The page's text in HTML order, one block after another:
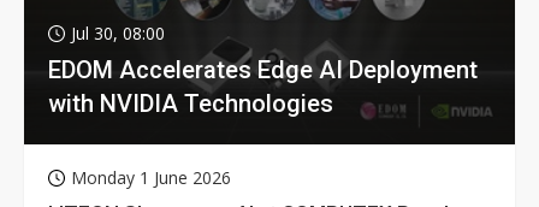
Jul 30, 08:00
EDOM Accelerates Edge AI Deployment
with NVIDIA Technologies
Monday 1 June 2026